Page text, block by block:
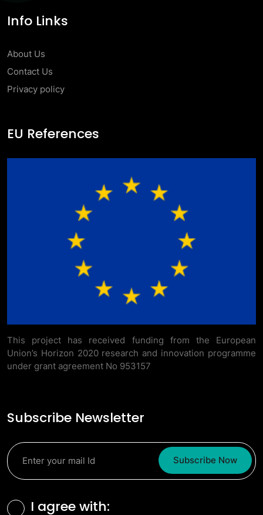
Info Links
About Us
Contact Us
Privacy policy
EU References
This project has received funding from the European
Union’s Horizon 2020 research and innovation programme
under grant agreement No 953157
Subscribe Newsletter
Terms and Conditions
I agree with:
Subscribe Now